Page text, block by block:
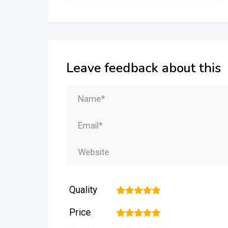
Leave feedback about this
Quality 5
4
3
2
Price 5
4
3
2